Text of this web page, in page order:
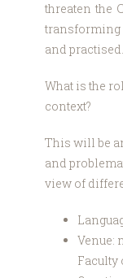
threaten the
transforming
and practised.
What is the
context?
This will be
and
view of
Venue:
Faculty